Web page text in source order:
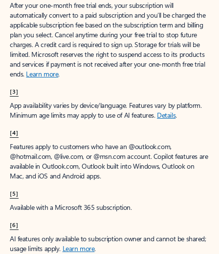
After your one-month free trial ends, your subscription will
automatically convert to a paid subscription and you’ll be charged the
applicable subscription fee based on the subscription term and billing
plan you select. Cancel anytime during your free trial to stop future
charges. A credit card is required to sign up. Storage for trials will be
limited. Microsoft reserves the right to suspend access to its products
and services if payment is not received after your one-month free trial
ends. Learn more.
[3]
App availability varies by device/language. Features vary by platform.
Minimum age limits may apply to use of AI features. Details.
[4]
Features apply to customers who have an @outlook.com,
@hotmail.com, @live.com, or @msn.com account. Copilot features are
available in Outlook.com, Outlook built into Windows, Outlook on
Mac, and iOS and Android apps.
[5]
Available with a Microsoft 365 subscription.
[6]
AI features only available to subscription owner and cannot be shared;
usage limits apply. Learn more.